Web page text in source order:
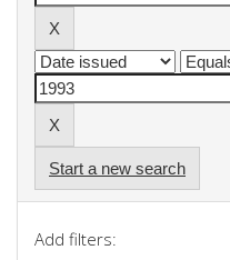
Start a new search
Add filters: